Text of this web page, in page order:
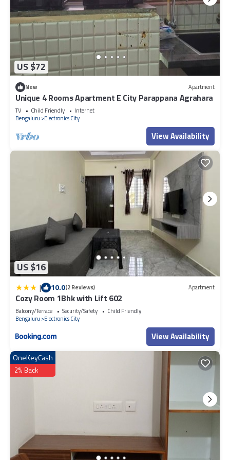
US $72
New Apartment
Unique 4 Rooms Apartment E City Parappana Agrahara
TV Child Friendly
Internet
Bengaluru
Electronics City
View Availability
US $16
| 10.0(2 Reviews) Apartment
Cozy Room 1Bhk with Lift 602
Balcony/Terrace Security/Safety
Child Friendly
Bengaluru
Electronics City
View Availability
OneKeyCash
2% Back